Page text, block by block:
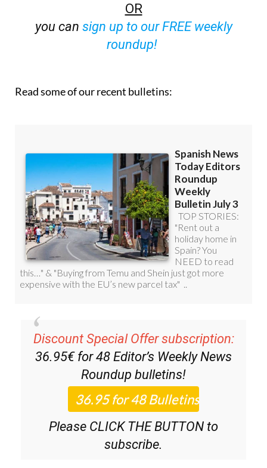
OR
you can sign up to our FREE weekly
roundup!
Read some of our recent bulletins:
Discount Special Offer subscription:
36.95€ for 48 Editor’s Weekly News
Roundup bulletins!
Please CLICK THE BUTTON to
subscribe.